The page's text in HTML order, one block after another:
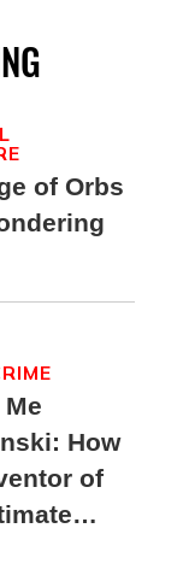
of Orbs
How
of